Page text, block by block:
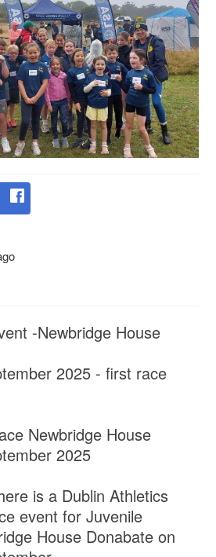
-Newbridge House
2025 - first race
Newbridge House
2025
is a Dublin Athletics
event for Juvenile
House Donabate on